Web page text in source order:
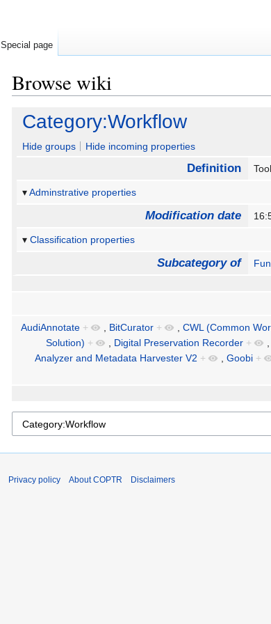
Browse wiki
Jump
navigation
Jump
search
Category:Workflow
Hide groups Hide incoming properties
Definition
Adminstrative properties
Modification date
Classification properties
Subcategory of
AudiAnnotate + , BitCurator + , CWL (Common
Solution) + , Digital Preservation Recorder + ,
Analyzer and Metadata Harvester V2 + , Goobi +
Special page
Privacy policy About COPTR Disclaimers